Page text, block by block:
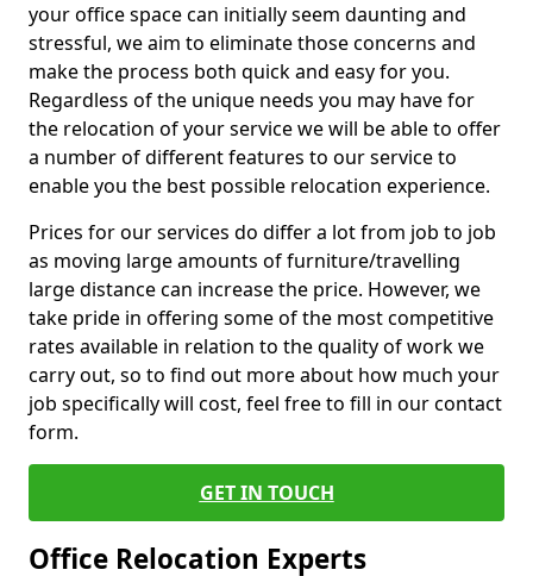
your office space can initially seem daunting and
stressful, we aim to eliminate those concerns and
make the process both quick and easy for you.
Regardless of the unique needs you may have for
the relocation of your service we will be able to offer
a number of different features to our service to
enable you the best possible relocation experience.
Prices for our services do differ a lot from job to job
as moving large amounts of furniture/travelling
large distance can increase the price. However, we
take pride in offering some of the most competitive
rates available in relation to the quality of work we
carry out, so to find out more about how much your
job specifically will cost, feel free to fill in our contact
form.
GET IN TOUCH
Office Relocation Experts